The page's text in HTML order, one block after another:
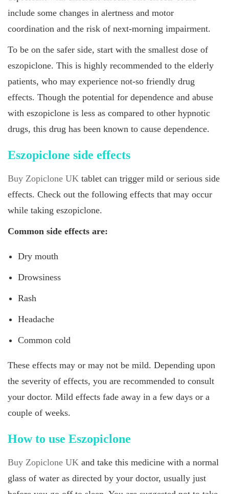
include some changes in alertness and motor
coordination and the risk of next-morning impairment.
To be on the safer side, start with the smallest dose of
eszopiclone. This is highly recommended to the elderly
patients, who may experience not-so friendly drug
effects. Though the potential for dependence and abuse
with eszopiclone is less as compared to other hypnotic
drugs, this drug has been known to cause dependence.
Eszopiclone side effects
Buy Zopiclone UK tablet can trigger mild or serious side
effects. Check out the following effects that may occur
while taking eszopiclone.
Common side effects are:
Dry mouth
Drowsiness
Rash
Headache
Common cold
These effects may or may not be mild. Depending upon
the severity of effects, you are recommended to consult
your doctor. Mild effects fade away in a few days or a
couple of weeks.
How to use Eszopiclone
Buy Zopiclone UK and take this medicine with a normal
glass of water as directed by your doctor, usually just